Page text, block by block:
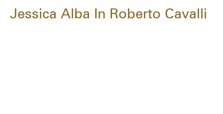
Jessica Alba In Roberto Cavalli